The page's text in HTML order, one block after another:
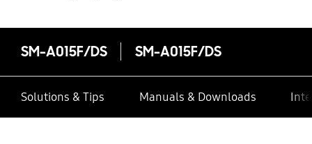
SM-A015F/DS SM-A015F/DS
Solutions & Tips Manuals & Downloads